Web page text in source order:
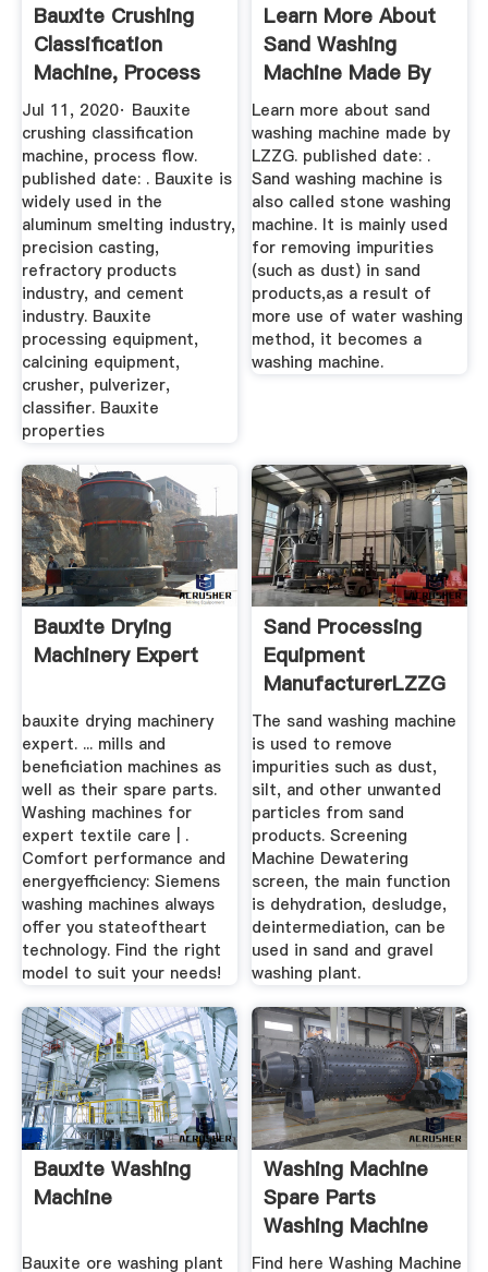
Bauxite Crushing
Classification
Machine, Process
Flow | LZZG
Jul 11, 2020· Bauxite
crushing classification
machine, process flow.
published date: . Bauxite is
widely used in the
aluminum smelting industry,
precision casting,
refractory products
industry, and cement
industry. Bauxite
processing equipment,
calcining equipment,
crusher, pulverizer,
classifier. Bauxite
properties
Learn More About
Sand Washing
Machine Made By
LZZG | LZZG
Learn more about sand
washing machine made by
LZZG. published date: .
Sand washing machine is
also called stone washing
machine. It is mainly used
for removing impurities
(such as dust) in sand
products,as a result of
more use of water washing
method, it becomes a
washing machine.
Bauxite Drying
Machinery Expert
bauxite drying machinery
expert. ... mills and
beneficiation machines as
well as their spare parts.
Washing machines for
expert textile care | .
Comfort performance and
energyefficiency: Siemens
washing machines always
offer you stateoftheart
technology. Find the right
model to suit your needs!
Sand Processing
Equipment
ManufacturerLZZG
The sand washing machine
is used to remove
impurities such as dust,
silt, and other unwanted
particles from sand
products. Screening
Machine Dewatering
screen, the main function
is dehydration, desludge,
deintermediation, can be
used in sand and gravel
washing plant.
Bauxite Washing
Machine
Bauxite ore washing plant
Washing Machine
Spare Parts
Washing Machine
Parts Latest ...
Find here Washing Machine